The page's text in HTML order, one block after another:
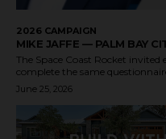
2026 CAMPAIGN
MIKE JAFFE — PALM BAY
The Space Coast Rocket
complete the same
June 25, 2026